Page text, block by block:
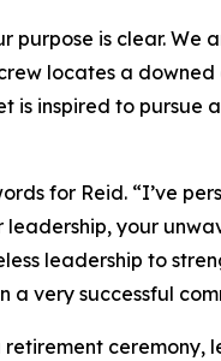
purpose is clear.
locates a
is inspired to pursue
for Reid. “I’ve
leadership, your
leadership to
a very successful